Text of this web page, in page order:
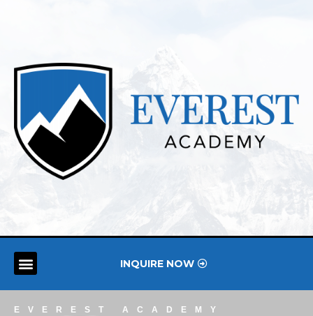
INQUIRE NOW
EVEREST ACADEMY